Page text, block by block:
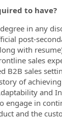
to have?
in any
post-
with
sales
B2B sales
of
and
engage in
and the